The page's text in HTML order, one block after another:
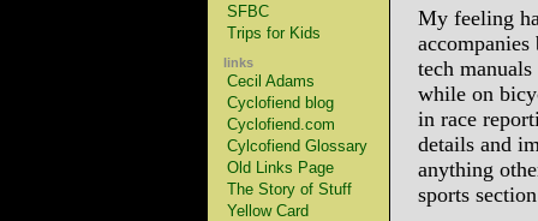
SFBC
Trips for Kids
links
Cecil Adams
Cyclofiend blog
Cyclofiend.com
Cylcofiend Glossary
Old Links Page
The Story of Stuff
Yellow Card
My feeling
tech
while on
in race
details and
anything
sports